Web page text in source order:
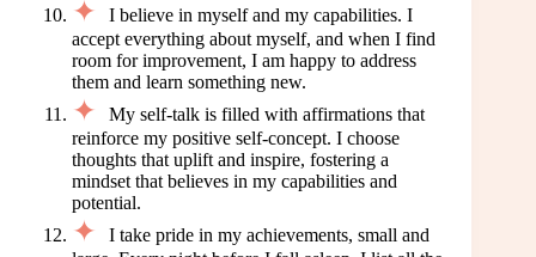
I believe in myself and my capabilities. I
accept everything about myself, and when I find
room for improvement, I am happy to address
them and learn something new.
My self-talk is filled with affirmations that
reinforce my positive self-concept. I choose
thoughts that uplift and inspire, fostering a
mindset that believes in my capabilities and
potential.
I take pride in my achievements, small and